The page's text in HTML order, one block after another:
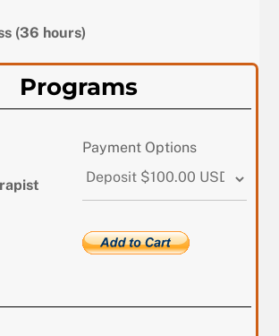
(36 hours)
Programs
Payment Options